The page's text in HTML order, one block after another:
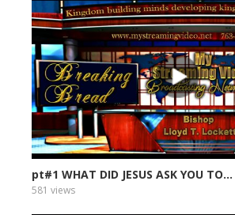
pt#1 WHAT DID JESUS ASK YOU TO...
581 views